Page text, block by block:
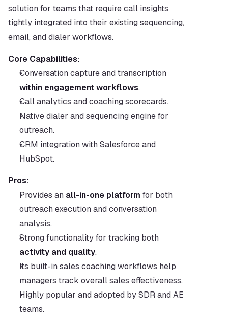
solution for teams that require call insights
tightly integrated into their existing sequencing,
email, and dialer workflows.
Core Capabilities:
within engagement workflows.
Call analytics and coaching scorecards.
Native dialer and sequencing engine for
outreach.
CRM integration with Salesforce and
HubSpot.
Pros:
Provides an all-in-one platform for both
outreach execution and conversation
analysis.
activity and quality.
Its built-in sales coaching workflows help
managers track overall sales effectiveness.
Highly popular and adopted by SDR and AE
teams.